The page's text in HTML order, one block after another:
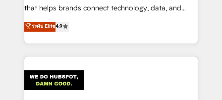
customer success teams for peak performance. We
retention—by refining processes and eliminating
inefficiencies. Using HubSpot tools and data-driven
that helps brands connect technology, data, and
creativity to achieve measurable results. Founded in
Barcelona and operating across Spain, LATAM, and
the UK, we support global companies in building
smarter marketing, sales, and customer success
Iberia (Spain & Portugal), we combine human insight
with intelligent automation to drive sustainable
ระดับ Elite4.9